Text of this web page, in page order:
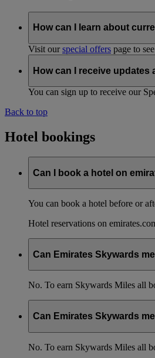
How can I learn about
Visit ourspecial offers page to
How can I receive
You can sign up to receive our
Back to top
Hotel bookings
Can I book a hotel on
You can book a hotel before or
Hotel reservations on
Can Emirates Skywards
No. To earn Skywards Miles all
Can Emirates Skywards
No. To earn Skywards Miles all